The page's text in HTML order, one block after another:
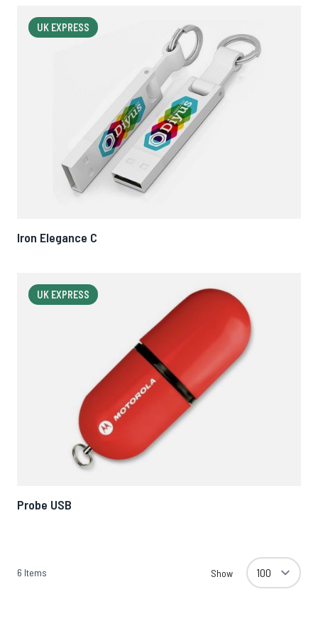
UK EXPRESS
Iron Elegance C
UK EXPRESS
Probe USB
6 Items Show